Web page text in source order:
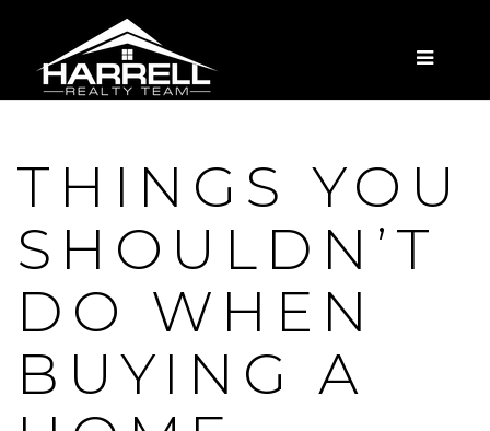
MENU
THINGS YOU
SHOULDN’T
DO WHEN
BUYING A